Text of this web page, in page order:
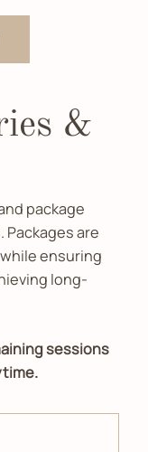
&
package
are
ensuring
long-
sessions